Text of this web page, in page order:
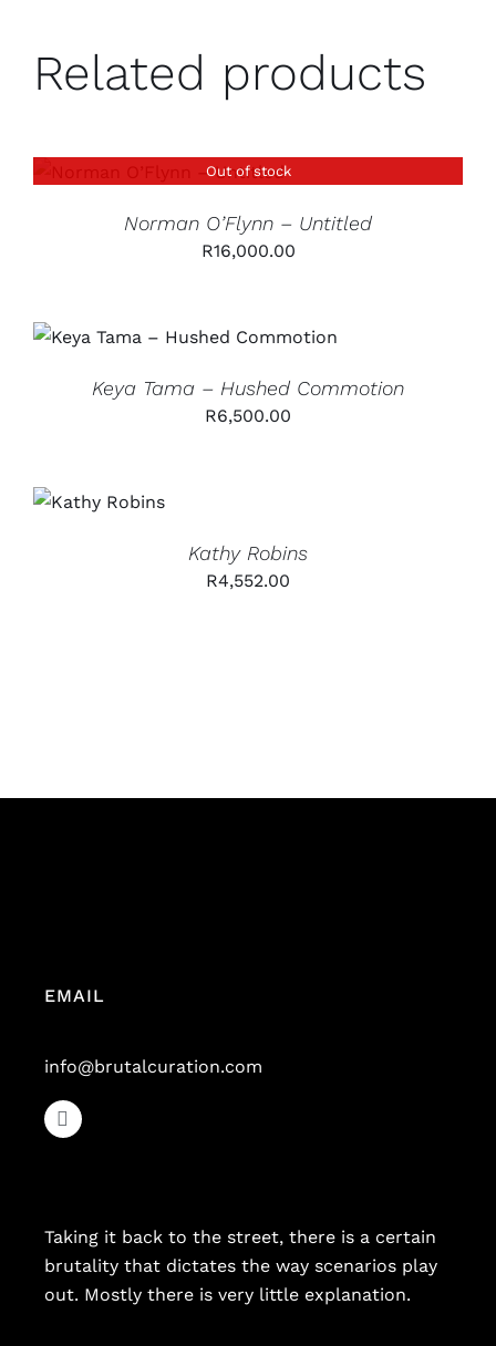
Related products
Out of stock
Norman O’Flynn – Untitled
R16,000.00
ADD TO CART
/
DETAILS
Keya Tama – Hushed Commotion
R6,500.00
CART
/
Kathy Robins
R4,552.00
EMAIL
info@brutalcuration.com
Taking it back to the street, there is a certain
brutality that dictates the way scenarios play
out. Mostly there is very little explanation.